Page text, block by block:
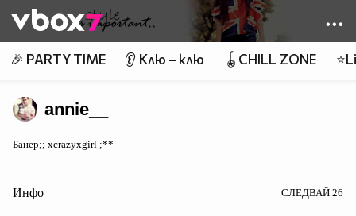
👾
🎉 PARTY TIME 👂 Клю – клю 🪀CHILL ZONE
annie__
Банер;; xcrazyxgirl ;**
Инфо СЛЕДВАЙ 26